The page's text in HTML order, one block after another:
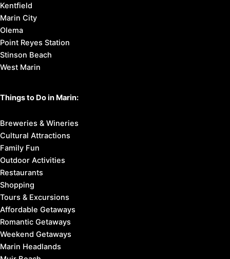
Kentfield
Marin City
Olema
Point Reyes Station
Stinson Beach
West Marin
Things to Do in Marin:
Breweries & Wineries
Cultural Attractions
Family Fun
Outdoor Activities
Restaurants
Shopping
Tours & Excursions
Affordable Getaways
Romantic Getaways
Weekend Getaways
Marin Headlands